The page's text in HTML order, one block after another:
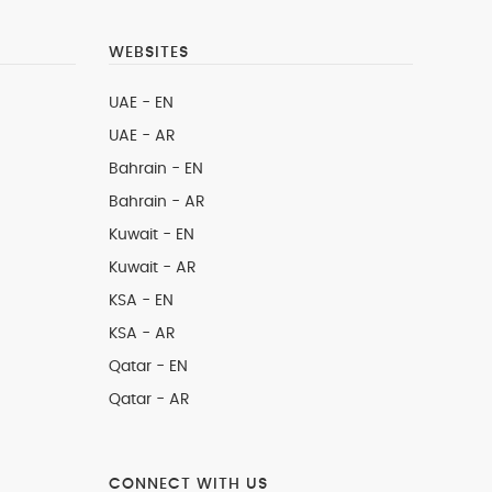
WEBSITES
UAE - EN
UAE - AR
Bahrain - EN
Bahrain - AR
Kuwait - EN
Kuwait - AR
KSA - EN
KSA - AR
Qatar - EN
Qatar - AR
CONNECT WITH US